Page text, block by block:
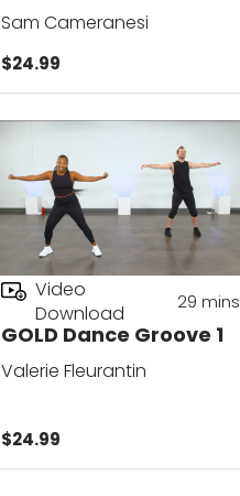
Sam Cameranesi
$24.99
GOLD Dance Groove 1
Video
Download
29 mins
Valerie Fleurantin
$24.99